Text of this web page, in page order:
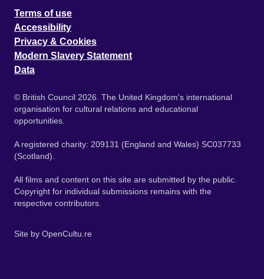
Terms of use
Accessibility
Privacy & Cookies
Modern Slavery Statement
Data
© British Council 2026. The United Kingdom's international
organisation for cultural relations and educational
opportunities.
A registered charity: 209131 (England and Wales) SC037733
(Scotland).
All films and content on this site are submitted by the public.
Copyright for individual submissions remains with the
respective contributors.
Site by OpenCultu.re